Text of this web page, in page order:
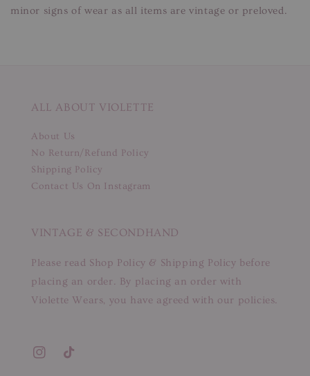
minor signs of wear as all items are vintage or preloved.
ALL ABOUT VIOLETTE
About Us
No Return/Refund Policy
Shipping Policy
Contact Us On Instagram
VINTAGE & SECONDHAND
Please read Shop Policy & Shipping Policy before
placing an order. By placing an order with
Violette Wears, you have agreed with our policies.